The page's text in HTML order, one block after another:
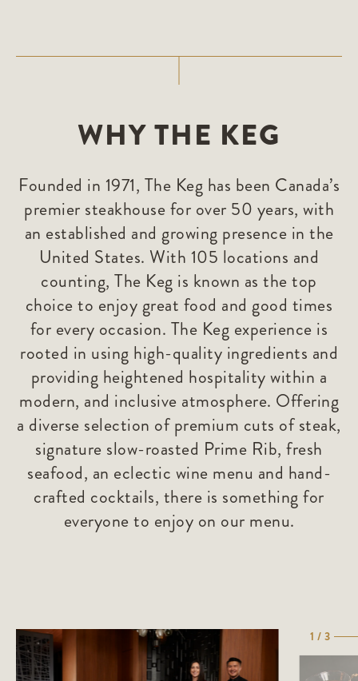
WHY THE KEG
Founded in 1971, The Keg has been Canada’s
premier steakhouse for over 50 years, with
an established and growing presence in the
United States. With 105 locations and
counting, The Keg is known as the top
choice to enjoy great food and good times
for every occasion. The Keg experience is
rooted in using high-quality ingredients and
providing heightened hospitality within a
modern, and inclusive atmosphere. Offering
a diverse selection of premium cuts of steak,
signature slow-roasted Prime Rib, fresh
seafood, an eclectic wine menu and hand-
crafted cocktails, there is something for
everyone to enjoy on our menu.
1 / 3